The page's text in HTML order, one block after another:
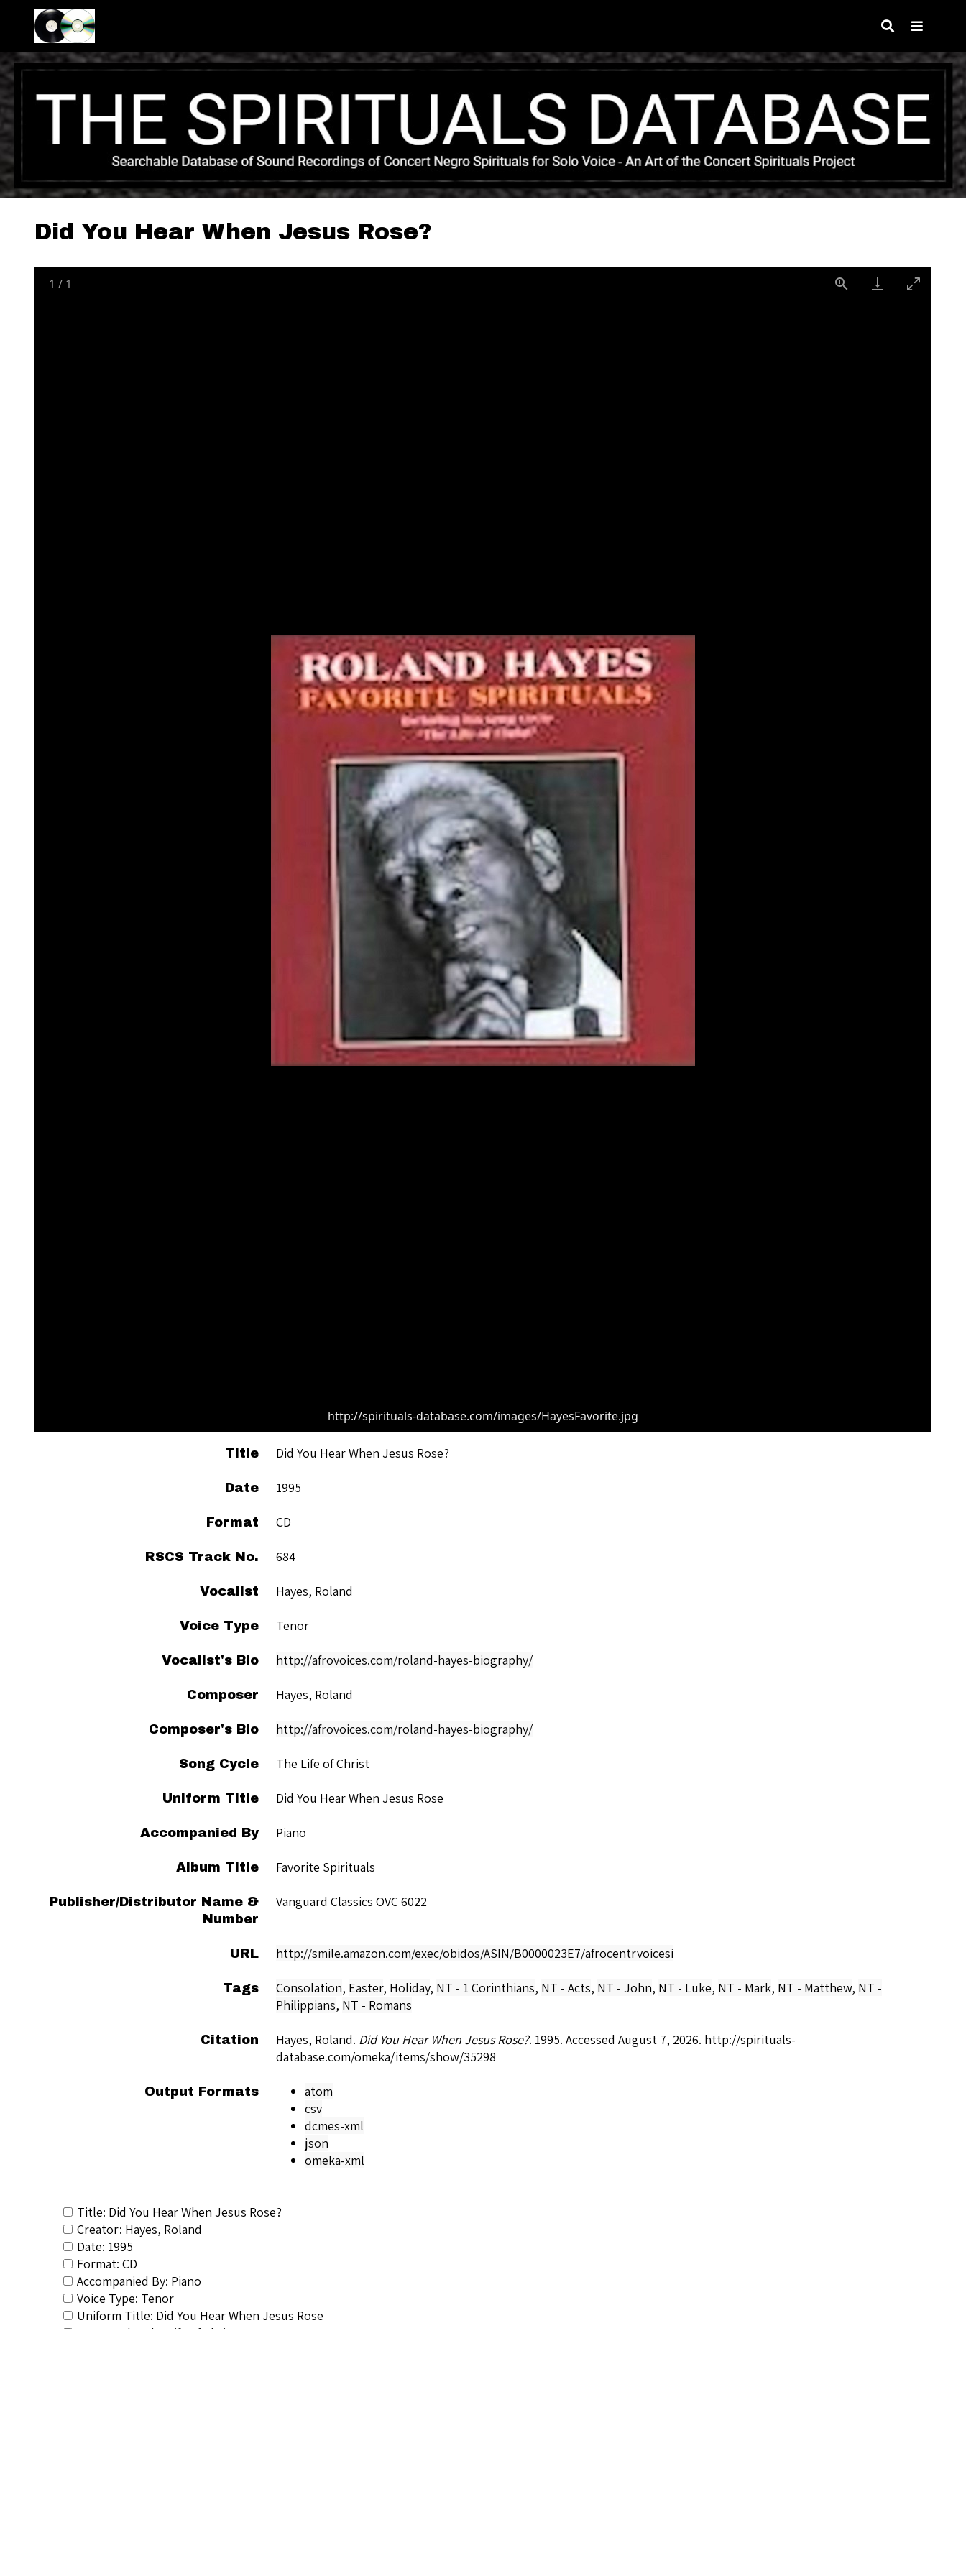
Did You Hear When Jesus Rose?
1 / 1
http://spirituals-database.com/images/HayesFavorite.jpg
Title Did You Hear When Jesus Rose?
Date 1995
Format CD
RSCS Track No. 684
Vocalist Hayes, Roland
Voice Type Tenor
Vocalist's Bio http://afrovoices.com/roland-hayes-biography/
Composer Hayes, Roland
Composer's Bio http://afrovoices.com/roland-hayes-biography/
Song Cycle The Life of Christ
Uniform Title Did You Hear When Jesus Rose
Accompanied By Piano
Album Title Favorite Spirituals
Publisher/Distributor Name &
Number
Vanguard Classics OVC 6022
URL http://smile.amazon.com/exec/obidos/ASIN/B0000023E7/afrocentrvoicesi
Tags Consolation, Easter, Holiday, NT - 1 Corinthians, NT - Acts, NT - John, NT - Luke, NT - Mark, NT - Matthew, NT -
Philippians, NT - Romans
Citation Hayes, Roland. Did You Hear When Jesus Rose?. 1995. Accessed August 7, 2026. http://spirituals-
database.com/omeka/items/show/35298
Output Formats
atom
csv
dcmes-xml
json
omeka-xml
Title: Did You Hear When Jesus Rose?
Creator: Hayes, Roland
Date: 1995
Format: CD
Accompanied By: Piano
Voice Type: Tenor
Uniform Title: Did You Hear When Jesus Rose
Song Cycle: The Life of Christ